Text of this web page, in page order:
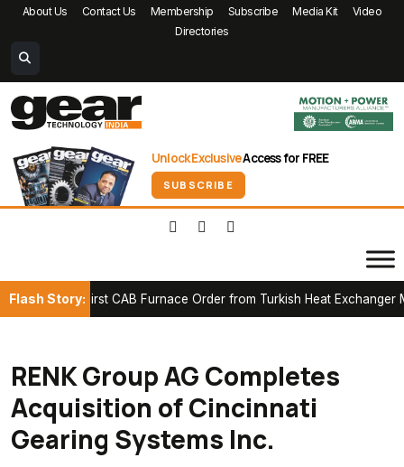
About Us Contact Us Membership Subscribe Media Kit
Video
Directories
Unlock ExclusiveAccess for FREE
SUBSCRIBE
Flash Story:First CAB Furnace Order from Turkish Heat Exchanger
RENK Group AG Completes
Acquisition of Cincinnati
Gearing Systems Inc.